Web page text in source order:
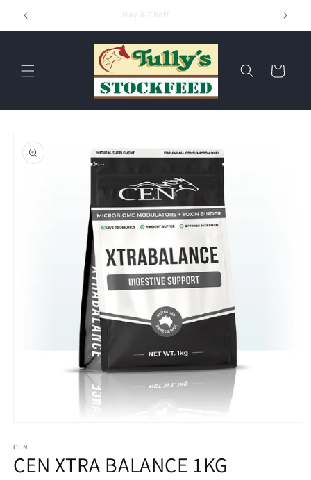
Skip to
content
Hay & Chaff
Cart
product
information
1
in
modal
CEN
CEN XTRA BALANCE 1KG